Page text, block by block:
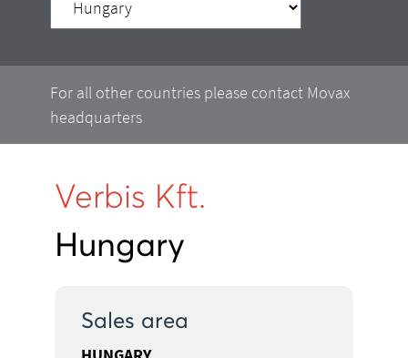
For all other countries please contact Movax
headquarters
Verbis Kft.
Hungary
Sales area